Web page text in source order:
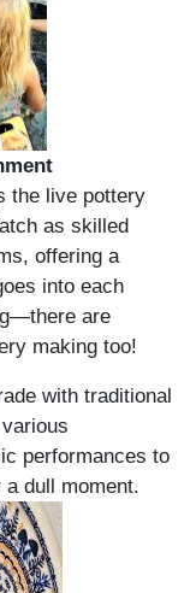
the live pottery
as skilled
offering a
into each
are
making too!
with traditional
performances to
dull moment.